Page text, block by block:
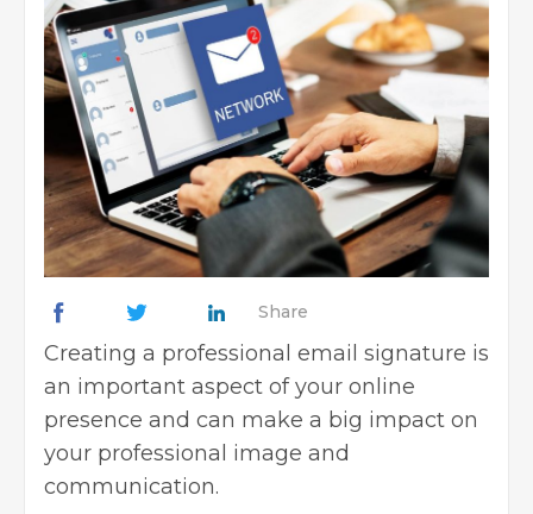
Share
Creating a professional email signature is
an important aspect of your online
presence and can make a big impact on
your professional image and
communication.